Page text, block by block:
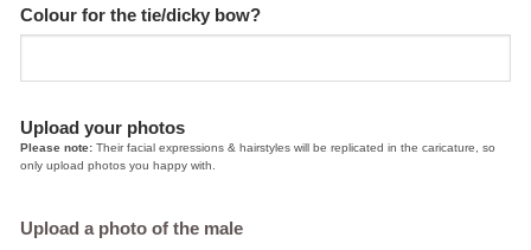
Colour for the tie/dicky bow?
Upload your photos
Please note: Their facial expressions & hairstyles will be replicated in the caricature, so
only upload photos you happy with.
Upload a photo of the male